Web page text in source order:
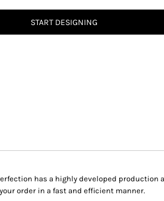
START DESIGNING
has a highly developed production
order in a fast and efficient manner.